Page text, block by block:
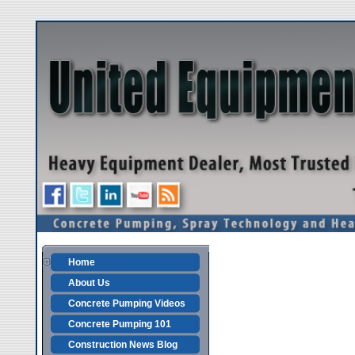
Home
About Us
Concrete Pumping Videos
Concrete Pumping 101
Construction News Blog